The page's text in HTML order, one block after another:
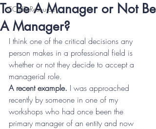
COVID Resource
To Be A Manager or Not Be
A Manager?
I think one of the critical decisions any
person makes in a professional field is
whether or not they decide to accept a
managerial role.
A recent example. I was approached
recently by someone in one of my
workshops who had once been the
primary manager of an entity and now